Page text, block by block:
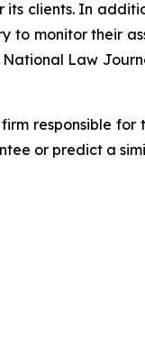
clients. In
monitor their
Law
responsible
or predict a